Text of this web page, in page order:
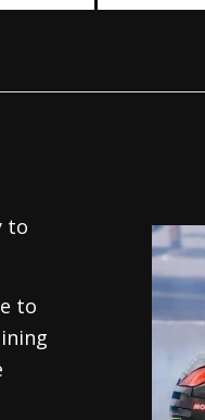
to
to